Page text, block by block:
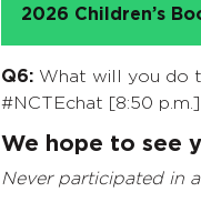
2026 Children’s
Q6: What will you do
#NCTEchat [8:50 p.m.]
We hope to see
Never participated in